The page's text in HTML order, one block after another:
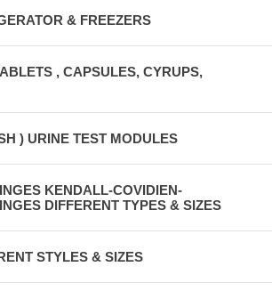
& FREEZERS
, CAPSULES, CYRUPS,
) URINE TEST MODULES
KENDALL-COVIDIEN-
DIFFERENT TYPES & SIZES
STYLES & SIZES